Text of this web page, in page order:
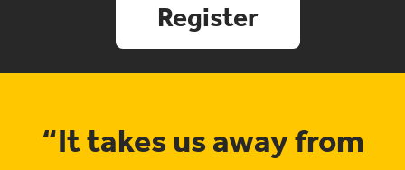
Register
“It takes us away from